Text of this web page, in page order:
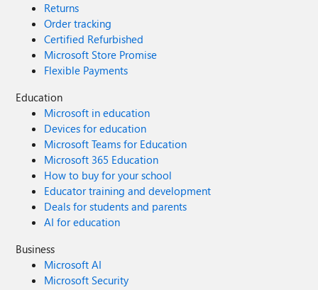
Returns
Order tracking
Certified Refurbished
Microsoft Store Promise
Flexible Payments
Education
Microsoft in education
Devices for education
Microsoft Teams for Education
Microsoft 365 Education
How to buy for your school
Educator training and development
Deals for students and parents
AI for education
Business
Microsoft AI
Microsoft Security